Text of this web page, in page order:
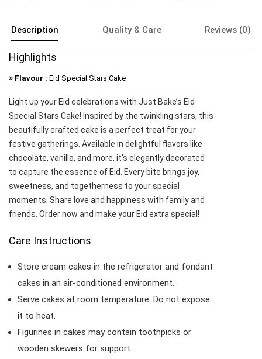
Description Quality & Care Reviews (0)
Highlights
Flavour : Eid Special Stars Cake
Light up your Eid celebrations with Just Bake’s Eid
Special Stars Cake! Inspired by the twinkling stars, this
beautifully crafted cake is a perfect treat for your
festive gatherings. Available in delightful flavors like
chocolate, vanilla, and more, it’s elegantly decorated
to capture the essence of Eid. Every bite brings joy,
sweetness, and togetherness to your special
moments. Share love and happiness with family and
friends. Order now and make your Eid extra special!
Care Instructions
Store cream cakes in the refrigerator and fondant
cakes in an air-conditioned environment.
Serve cakes at room temperature. Do not expose
it to heat.
Figurines in cakes may contain toothpicks or
wooden skewers for support.